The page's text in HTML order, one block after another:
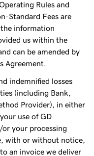
Rules and
Standard Fees are
information
us within the
can be amended by
Agreement.
indemnified losses
(including Bank,
Provider), in either
use of GD
your processing
with or without notice,
an invoice we deliver